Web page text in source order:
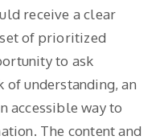
receive a clear
of prioritized
to ask
of understanding, an
accessible way to
The content and